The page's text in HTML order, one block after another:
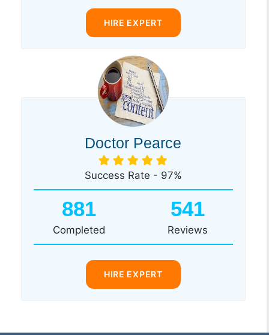
HIRE EXPERT
Doctor Pearce
Success Rate - 97%
881
Completed
541
Reviews
HIRE EXPERT